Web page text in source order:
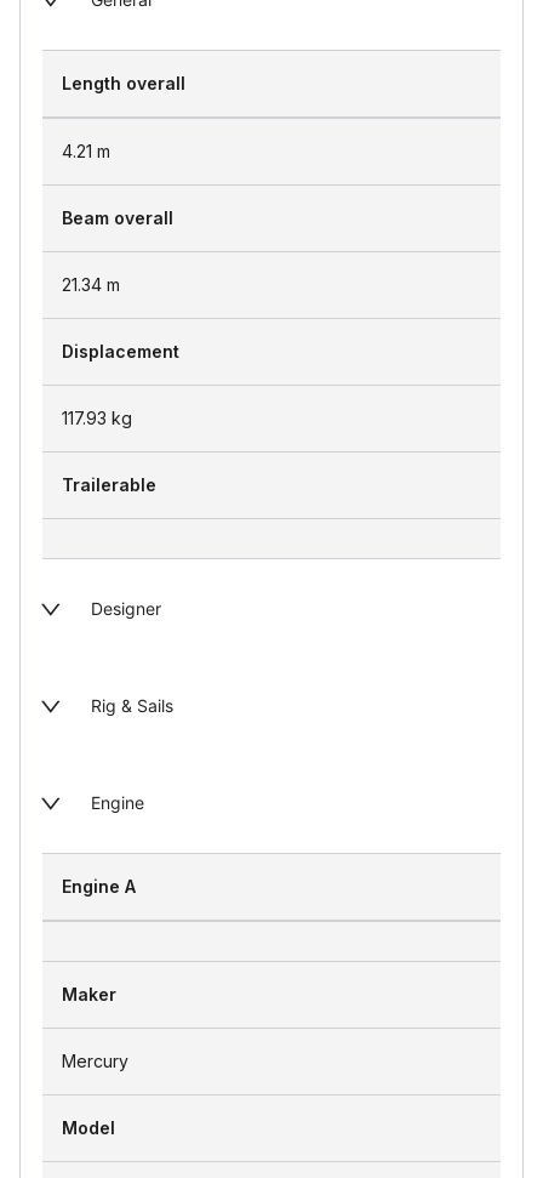
Length overall
4.21 m
Beam overall
21.34 m
Displacement
117.93 kg
Trailerable
Designer
Rig & Sails
Engine
Engine A
Maker
Mercury
Model